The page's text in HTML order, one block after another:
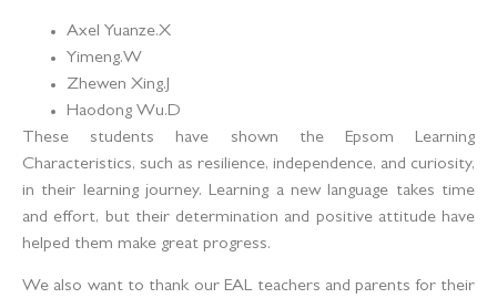
Axel Yuanze.X
Yimeng.W
Zhewen Xing.J
Haodong Wu.D
These students have shown the Epsom Learning
Characteristics, such as resilience, independence, and curiosity,
in their learning journey. Learning a new language takes time
and effort, but their determination and positive attitude have
helped them make great progress.
We also want to thank our EAL teachers and parents for their